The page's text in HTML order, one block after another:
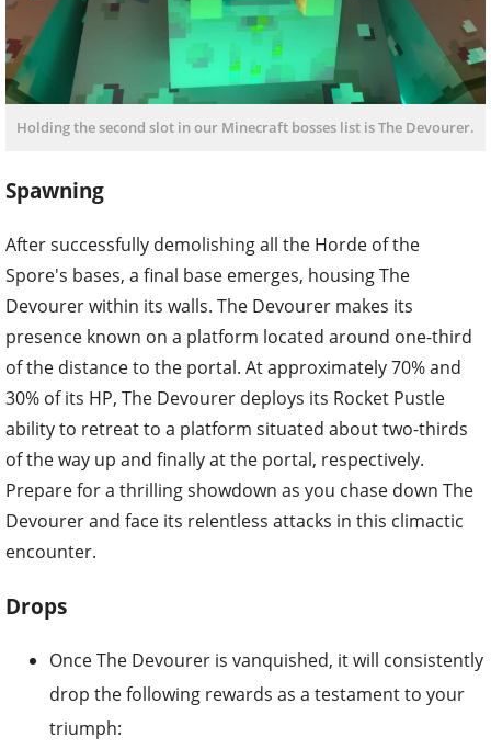
Holding the second slot in our Minecraft bosses list is The Devourer.
Spawning
After successfully demolishing all the Horde of the
Spore's bases, a final base emerges, housing The
Devourer within its walls. The Devourer makes its
presence known on a platform located around one-third
of the distance to the portal. At approximately 70% and
30% of its HP, The Devourer deploys its Rocket Pustle
ability to retreat to a platform situated about two-thirds
of the way up and finally at the portal, respectively.
Prepare for a thrilling showdown as you chase down The
Devourer and face its relentless attacks in this climactic
encounter.
Drops
Once The Devourer is vanquished, it will consistently
drop the following rewards as a testament to your
triumph: